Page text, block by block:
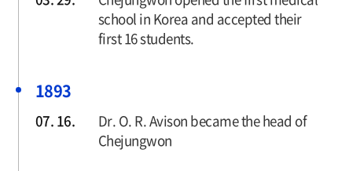
school in Korea and accepted their
first 16 students.
1893
07. 16.
Dr. O. R. Avison became the head of
Chejungwon